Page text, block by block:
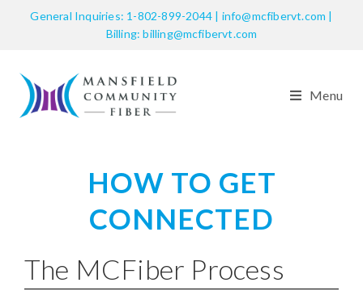
General Inquiries: 1-802-899-2044 | info@mcfibervt.com |
Billing: billing@mcfibervt.com
Menu
HOW TO GET
CONNECTED
The MCFiber Process